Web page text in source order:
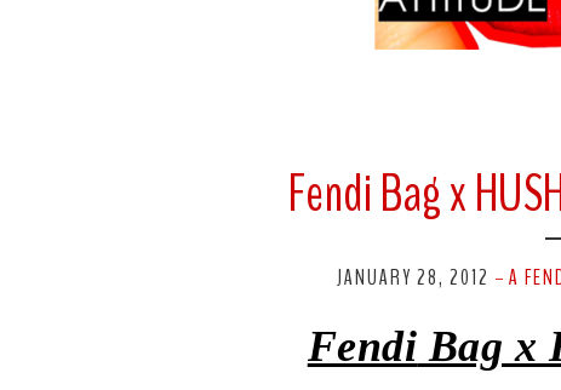
Fendi Bag x
JANUARY 28, 2012 - A
Fendi Bag x